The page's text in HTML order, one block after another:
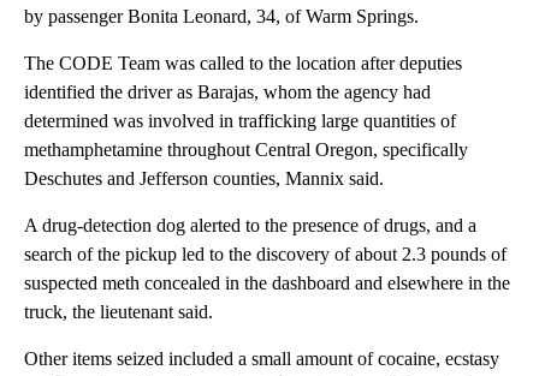
by passenger Bonita Leonard, 34, of Warm Springs.
The CODE Team was called to the location after deputies
identified the driver as Barajas, whom the agency had
determined was involved in trafficking large quantities of
methamphetamine throughout Central Oregon, specifically
Deschutes and Jefferson counties, Mannix said.
A drug-detection dog alerted to the presence of drugs, and a
search of the pickup led to the discovery of about 2.3 pounds of
suspected meth concealed in the dashboard and elsewhere in the
truck, the lieutenant said.
Other items seized included a small amount of cocaine, ecstasy